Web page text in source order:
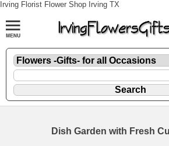
Irving Florist Flower Shop Irving TX
Dish Garden with Fresh